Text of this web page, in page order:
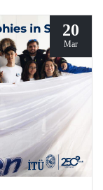
20
Mar